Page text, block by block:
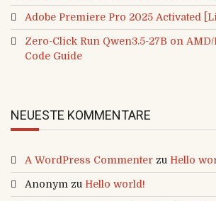
Adobe Premiere Pro 2025 Activated
Zero-Click Run Qwen3.5-27B on
Code Guide
NEUESTE KOMMENTARE
A WordPress Commenter zu Hello
Anonym zu Hello world!